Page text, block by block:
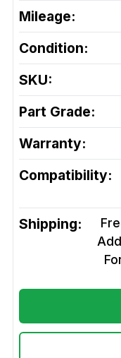
Mileage:
Condition:
SKU:
Part Grade:
Warranty:
Compatibility:
Shipping: